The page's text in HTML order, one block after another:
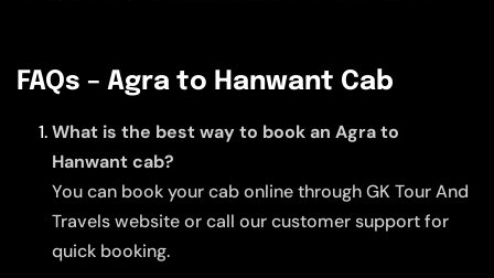
FAQs – Agra to Hanwant Cab
What is the best way to book an Agra to
Hanwant cab?
You can book your cab online through GK Tour And
Travels website or call our customer support for
quick booking.